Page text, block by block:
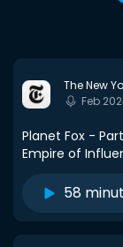
The New
Feb
Planet Fox -
Empire of
58